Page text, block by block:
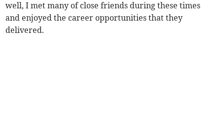
well, I met many of close friends during these times
and enjoyed the career opportunities that they
delivered.